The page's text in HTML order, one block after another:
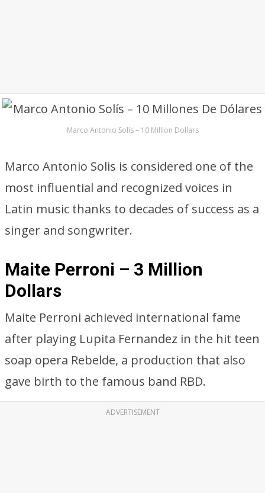
Marco Antonio Solís – 10 Million Dollars
Marco Antonio Solis is considered one of the
most influential and recognized voices in
Latin music thanks to decades of success as a
singer and songwriter.
Maite Perroni – 3 Million
Dollars
Maite Perroni achieved international fame
after playing Lupita Fernandez in the hit teen
soap opera Rebelde, a production that also
gave birth to the famous band RBD.
ADVERTISEMENT